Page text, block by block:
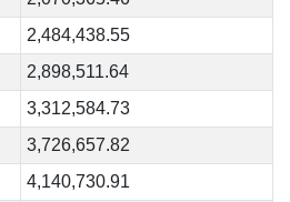
2,484,438.55
2,898,511.64
3,312,584.73
3,726,657.82
4,140,730.91